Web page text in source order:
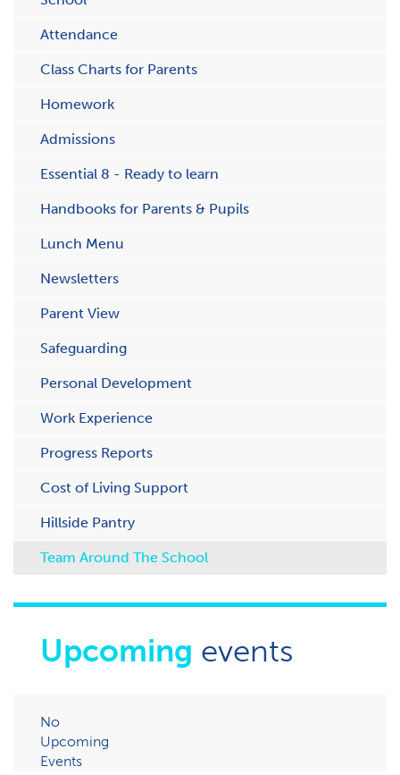
Attendance
C​lass Charts for Parents
Homework
Admissions
Essential 8 - Ready to learn
Handbooks for Parents & Pupils
Lunch Menu
Newsletters
Parent View
Safeguarding
Personal Development
Work Experience
Progress Reports
Cost of Living Support
H​illside Pantry
Team Around The School
Upcoming events
No
Upcoming
Events